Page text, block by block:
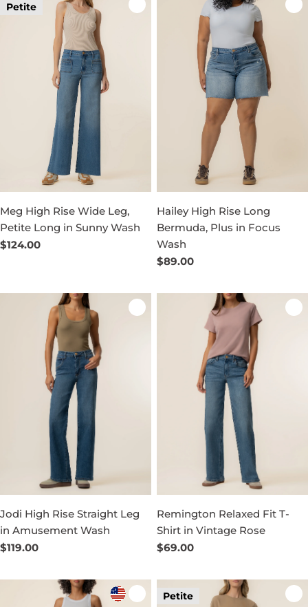
Petite
Meg High Rise Wide Leg,
Petite Long in Sunny Wash
Regular
$124.00
Hailey High Rise Long
Bermuda, Plus in Focus
Wash
Regular
$89.00
Jodi High Rise Straight Leg
in Amusement Wash
Regular
$119.00
Remington Relaxed Fit T-
Shirt in Vintage Rose
Regular
$69.00
Petite